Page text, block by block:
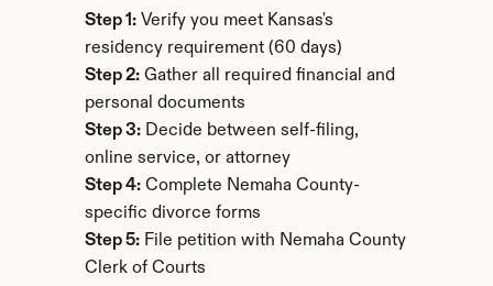
Step 1: Verify you meet Kansas's
residency requirement (60 days)
Step 2: Gather all required financial and
personal documents
Step 3: Decide between self-filing,
online service, or attorney
Step 4: Complete Nemaha County-
specific divorce forms
Step 5: File petition with Nemaha County
Clerk of Courts